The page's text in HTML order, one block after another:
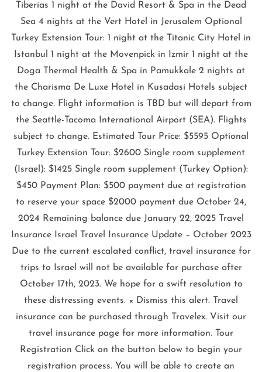
Tiberias 1 night at the David Resort & Spa in the Dead
Sea 4 nights at the Vert Hotel in Jerusalem Optional
Turkey Extension Tour: 1 night at the Titanic City Hotel in
Istanbul 1 night at the Movenpick in Izmir 1 night at the
Doga Thermal Health & Spa in Pamukkale 2 nights at
the Charisma De Luxe Hotel in Kusadasi Hotels subject
to change. Flight information is TBD but will depart from
the Seattle-Tacoma International Airport (SEA). Flights
subject to change. Estimated Tour Price: $5595 Optional
Turkey Extension Tour: $2600 Single room supplement
(Israel): $1425 Single room supplement (Turkey Option):
$450 Payment Plan: $500 payment due at registration
to reserve your space $2000 payment due October 24,
2024 Remaining balance due January 22, 2025 Travel
Insurance Israel Travel Insurance Update – October 2023
Due to the current escalated conflict, travel insurance for
trips to Israel will not be available for purchase after
October 17th, 2023. We hope for a swift resolution to
these distressing events. × Dismiss this alert. Travel
insurance can be purchased through Travelex. Visit our
travel insurance page for more information. Tour
Registration Click on the button below to begin your
registration process. You will be able to create an